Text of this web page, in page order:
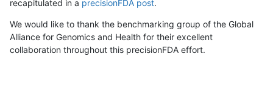
recapitulated in a precisionFDA post.
We would like to thank the benchmarking group of the Global
Alliance for Genomics and Health for their excellent
collaboration throughout this precisionFDA effort.